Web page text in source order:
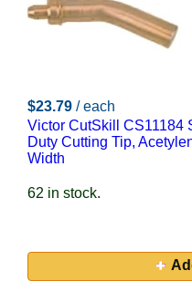
$23.79 / each
Victor CutSkill CS11184
Duty Cutting Tip,
Width
62 in stock.